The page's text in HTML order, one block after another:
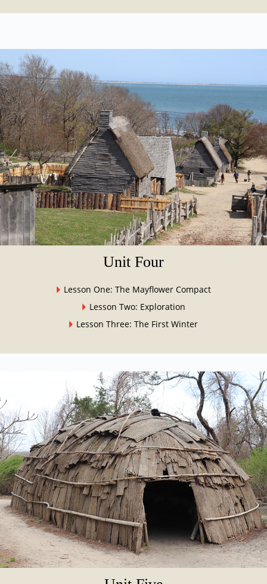
Unit Four
Lesson One: The Mayflower Compact
Lesson Two: Exploration
Lesson Three: The First Winter